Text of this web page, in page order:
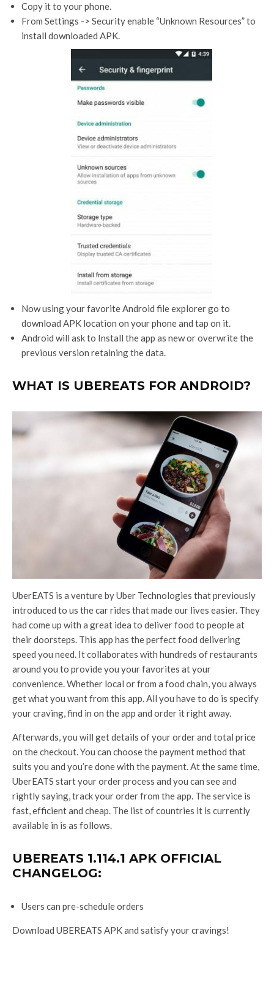
Copy it to your phone.
From Settings -> Security enable “Unknown Resources” to
install downloaded APK.
Now using your favorite Android file explorer go to
download APK location on your phone and tap on it.
Android will ask to Install the app as new or overwrite the
previous version retaining the data.
WHAT IS UBEREATS FOR ANDROID?
UberEATS is a venture by Uber Technologies that previously
introduced to us the car rides that made our lives easier. They
had come up with a great idea to deliver food to people at
their doorsteps. This app has the perfect food delivering
speed you need. It collaborates with hundreds of restaurants
around you to provide you your favorites at your
convenience. Whether local or from a food chain, you always
get what you want from this app. All you have to do is specify
your craving, find in on the app and order it right away.
Afterwards, you will get details of your order and total price
on the checkout. You can choose the payment method that
suits you and you’re done with the payment. At the same time,
UberEATS start your order process and you can see and
rightly saying, track your order from the app. The service is
fast, efficient and cheap. The list of countries it is currently
available in is as follows.
UBEREATS 1.114.1 APK OFFICIAL
CHANGELOG:
Users can pre-schedule orders
Download UBEREATS APK and satisfy your cravings!